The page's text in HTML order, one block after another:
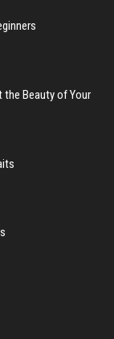
the Beauty of Your